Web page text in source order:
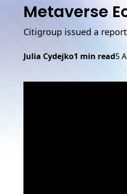
Metaverse
Citigroup issued a
Julia Cydejko1 min read5